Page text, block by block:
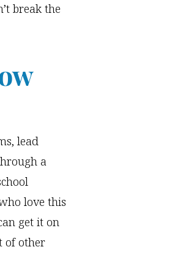
break the
lead
a
love this
get it on
of other